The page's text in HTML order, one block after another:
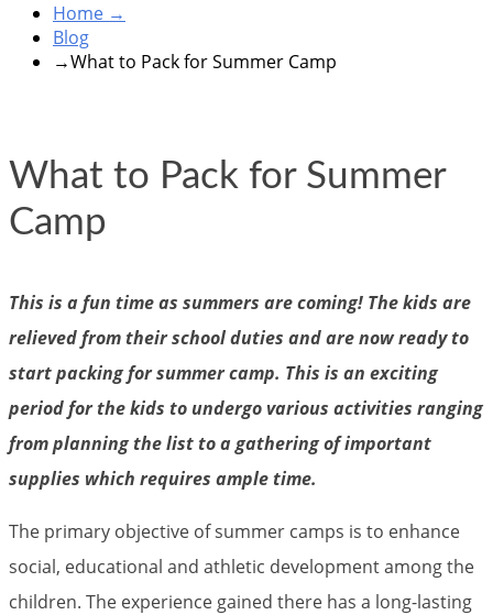
Home →
Blog
→What to Pack for Summer Camp
What to Pack for Summer
Camp
This is a fun time as summers are coming! The kids are
relieved from their school duties and are now ready to
start packing for summer camp. This is an exciting
period for the kids to undergo various activities ranging
from planning the list to a gathering of important
supplies which requires ample time.
The primary objective of summer camps is to enhance
social, educational and athletic development among the
children. The experience gained there has a long-lasting